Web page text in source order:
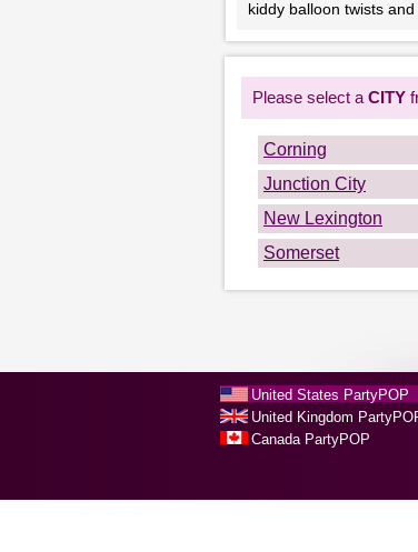
kiddy balloon twists
Please select a CITY
Corning
Junction City
New Lexington
Somerset
United States PartyPOP
United Kingdom
Canada PartyPOP